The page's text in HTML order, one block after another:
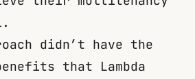
didn’t have the
that Lambda